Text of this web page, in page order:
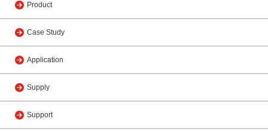
Product
Case Study
Application
Supply
Support